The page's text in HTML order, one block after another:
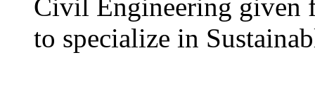
Civil Engineering given
to specialize in